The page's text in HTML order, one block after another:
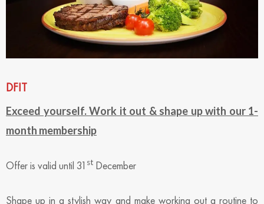
DFIT
Exceed yourself. Work it out & shape up with our 1-
month membership
Offer is valid until 31 st December
Shape up in a stylish way and make working out a routine to